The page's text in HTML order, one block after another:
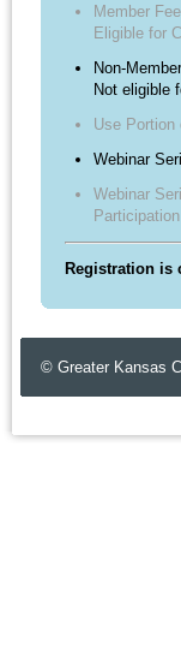
Member
Eligible for
Non-
Not eligible
Use Portion
Webinar
Webinar
Registration is
© Greater Kansas